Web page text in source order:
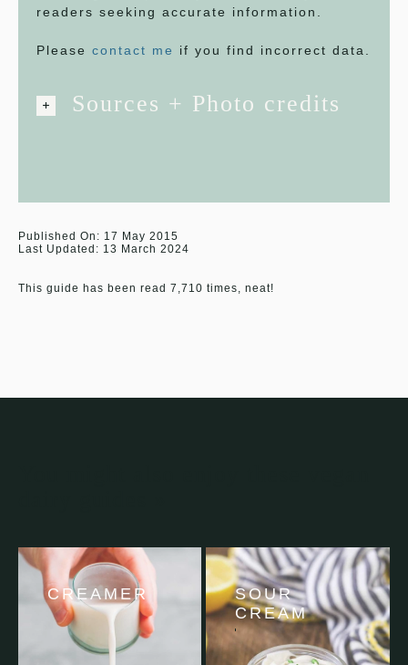
readers seeking accurate information.
Please contact me if you find incorrect data.
Sources + Photo credits
Published On: 17 May 2015
Last Updated: 13 March 2024
This guide has been read 7,710 times, neat!
CREAMER
SOUR
CREAM